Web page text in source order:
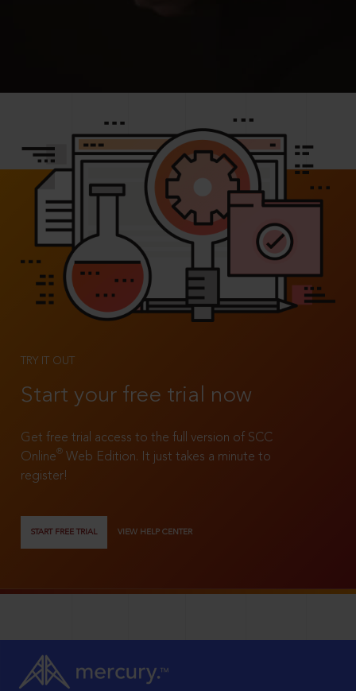
TRY IT OUT
Start your free trial now
Get free trial access to the full version of SCC
Online®
Web Edition. It just takes a minute to
register!
START FREE TRIAL VIEW HELP CENTER